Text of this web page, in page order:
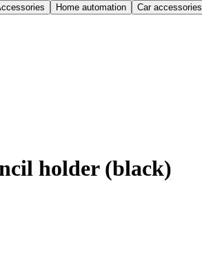
Home automation Car accessories
holder (black)